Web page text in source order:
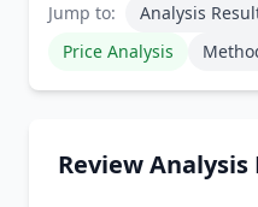
Jump to: Analysis
Price Analysis
Review Analysis